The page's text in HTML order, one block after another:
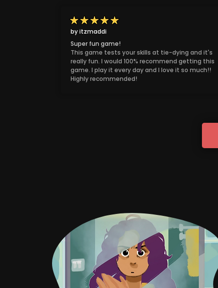
by itzmaddi
Super fun game!
This game tests your skills at tie-dying and it's
really fun. I would 100% recommend getting this
game. I play it every day and I love it so much!!
Highly recommended!